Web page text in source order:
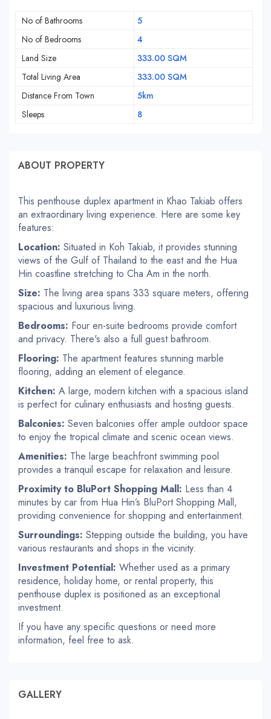
No of Bathrooms
5
No of Bedrooms
4
Land Size
333.00 SQM
Total Living Area
333.00 SQM
Distance From Town
5km
Sleeps
8
ABOUT PROPERTY
This penthouse duplex apartment in Khao Takiab offers
an extraordinary living experience. Here are some key
features:
Location: Situated in Koh Takiab, it provides stunning
views of the Gulf of Thailand to the east and the Hua
Hin coastline stretching to Cha Am in the north.
Size: The living area spans 333 square meters, offering
spacious and luxurious living.
Bedrooms: Four en-suite bedrooms provide comfort
and privacy. There's also a full guest bathroom.
Flooring: The apartment features stunning marble
flooring, adding an element of elegance.
Kitchen: A large, modern kitchen with a spacious island
is perfect for culinary enthusiasts and hosting guests.
Balconies: Seven balconies offer ample outdoor space
to enjoy the tropical climate and scenic ocean views.
Amenities: The large beachfront swimming pool
provides a tranquil escape for relaxation and leisure.
Proximity to BluPort Shopping Mall: Less than 4
minutes by car from Hua Hin’s BluPort Shopping Mall,
providing convenience for shopping and entertainment.
Surroundings: Stepping outside the building, you have
various restaurants and shops in the vicinity.
Investment Potential: Whether used as a primary
residence, holiday home, or rental property, this
penthouse duplex is positioned as an exceptional
investment.
If you have any specific questions or need more
information, feel free to ask.
GALLERY